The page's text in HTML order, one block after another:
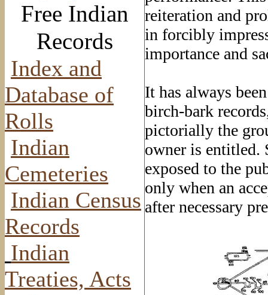
Free Indian
Records
Index and
Database of
Rolls
Indian
Cemeteries
Indian Census
Records
Indian
Treaties, Acts
reiteration and
in forcibly
importance and
It has always
birch-bark
pictorially the
owner is entitled.
exposed to the
only when an
after necessary